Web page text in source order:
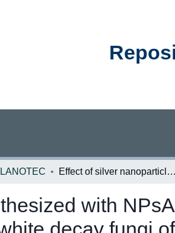
Effect of silver nanoparticles synthesized with NPsAg-Ethylene Glycol (C2H6O2) on brown decay and white decay fungi of nine tropical woods
with